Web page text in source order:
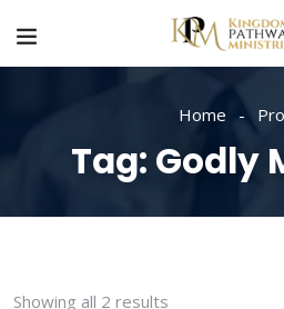
Home
Tag: Godly
Showing all 2 results